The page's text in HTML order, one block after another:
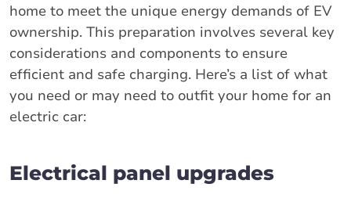
home to meet the unique energy demands of EV
ownership. This preparation involves several key
considerations and components to ensure
efficient and safe charging. Here’s a list of what
you need or may need to outfit your home for an
electric car:
Electrical panel upgrades